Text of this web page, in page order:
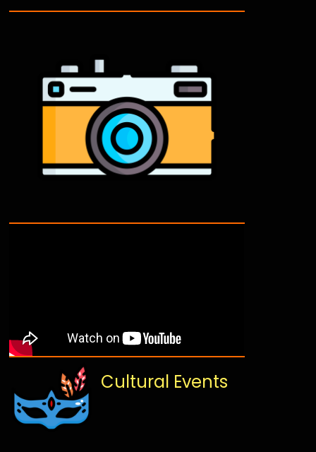
Cultural Events